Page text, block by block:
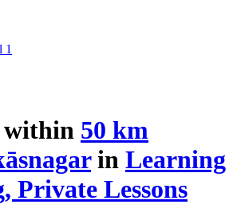
1
within 50 km
in Learning
Private Lessons